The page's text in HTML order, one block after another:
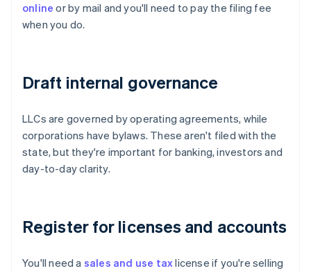
online or by mail and you'll need to pay the filing fee
when you do.
Draft internal governance
LLCs are governed by operating agreements, while
corporations have bylaws. These aren't filed with the
state, but they're important for banking, investors and
day-to-day clarity.
Register for licenses and accounts
You'll need a sales and use taxlicense if you're selling